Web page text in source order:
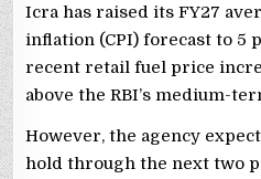
Icra has raised its FY27
inflation (CPI) forecast to 5
recent retail fuel price
above the RBI’s medium-
However, the agency
hold through the next two